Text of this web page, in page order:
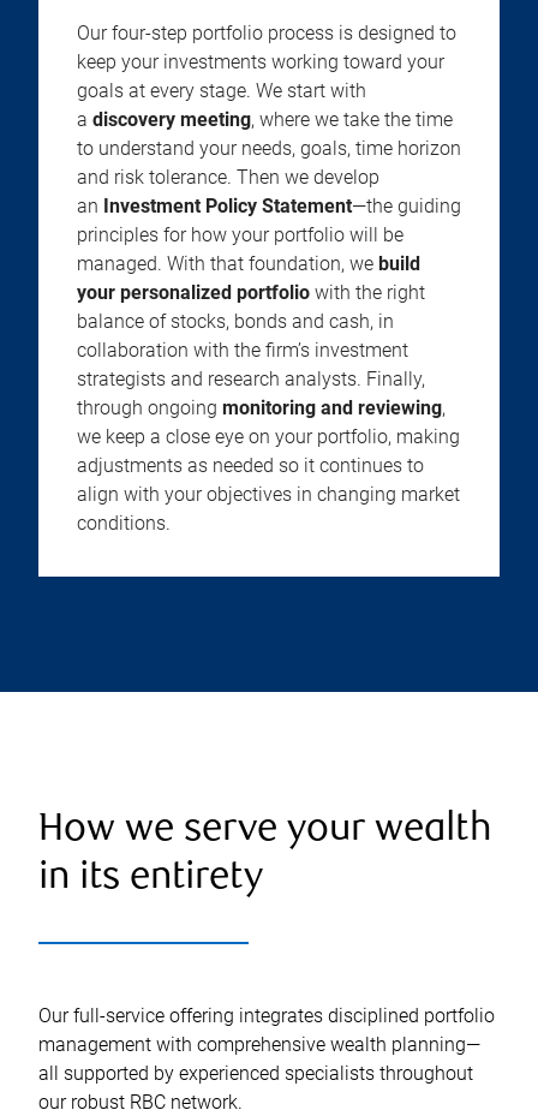
Our four-step portfolio process is designed to
keep your investments working toward your
goals at every stage. We start with
a discovery meeting, where we take the time
to understand your needs, goals, time horizon
and risk tolerance. Then we develop
an Investment Policy Statement—the guiding
principles for how your portfolio will be
managed. With that foundation, we build
your personalized portfolio with the right
balance of stocks, bonds and cash, in
collaboration with the firm’s investment
strategists and research analysts. Finally,
through ongoing monitoring and reviewing,
we keep a close eye on your portfolio, making
adjustments as needed so it continues to
align with your objectives in changing market
conditions.
How we serve your wealth
in its entirety
Our full-service offering integrates disciplined portfolio
management with comprehensive wealth planning—
all supported by experienced specialists throughout
our robust RBC network.